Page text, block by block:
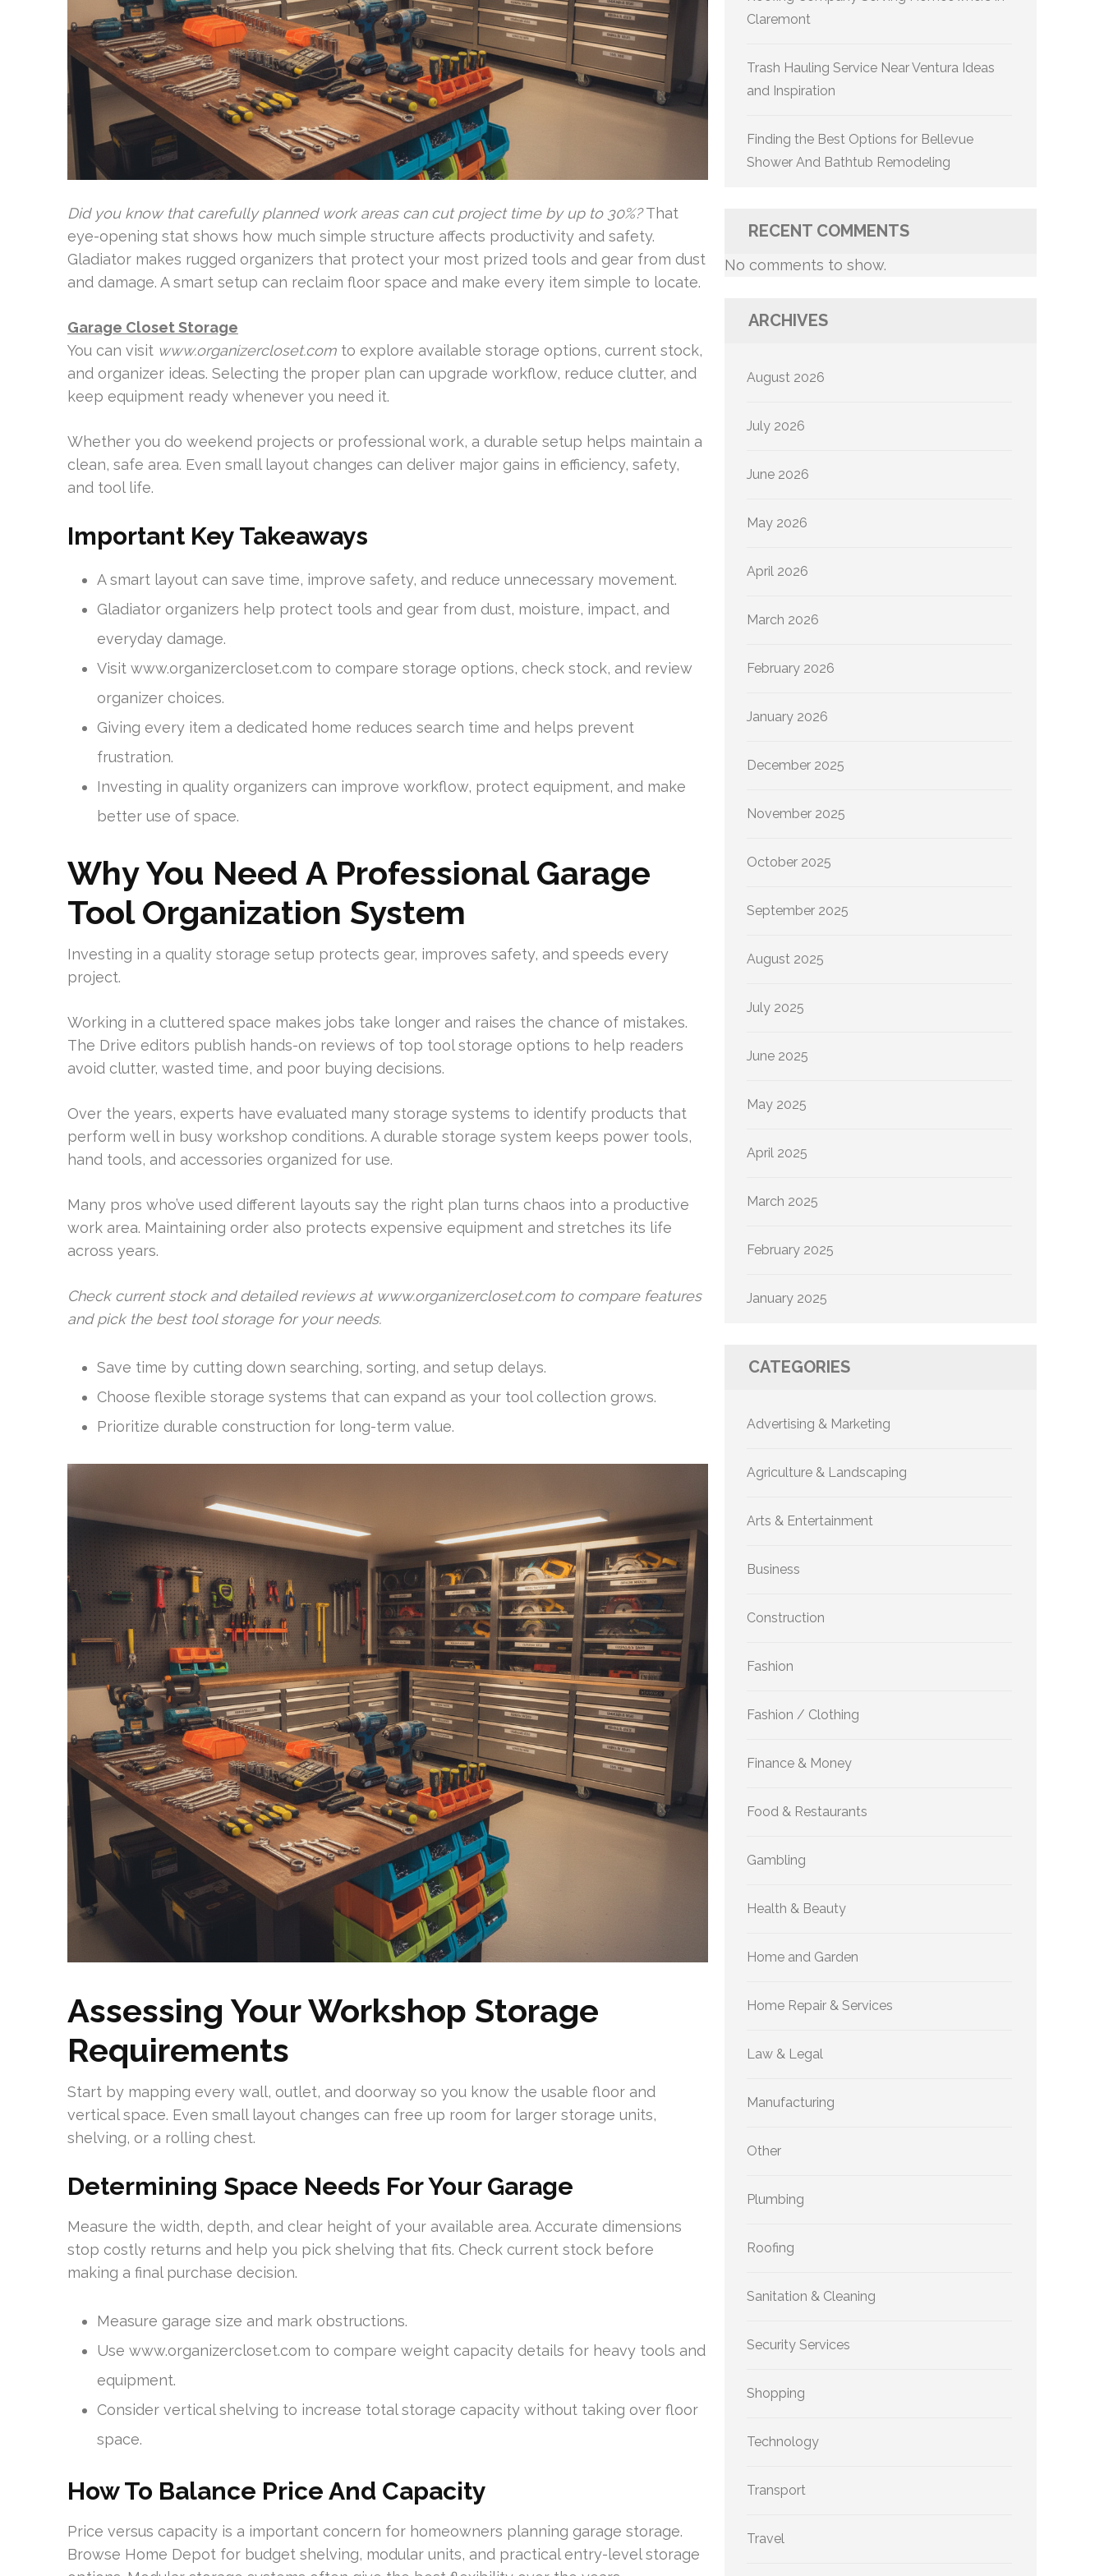
Did you know that carefully planned work areas can cut project time by up to 30%?That
eye-opening stat shows how much simple structure affects productivity and safety.
Gladiator makes rugged organizers that protect your most prized tools and gear from dust
and damage. A smart setup can reclaim floor space and make every item simple to locate.
Garage Closet Storage
You can visit www.organizercloset.com to explore available storage options, current stock,
and organizer ideas. Selecting the proper plan can upgrade workflow, reduce clutter, and
keep equipment ready whenever you need it.
Whether you do weekend projects or professional work, a durable setup helps maintain a
clean, safe area. Even small layout changes can deliver major gains in efficiency, safety,
and tool life.
Important Key Takeaways
A smart layout can save time, improve safety, and reduce unnecessary movement.
Gladiator organizers help protect tools and gear from dust, moisture, impact, and
everyday damage.
Visit www.organizercloset.com to compare storage options, check stock, and review
organizer choices.
Giving every item a dedicated home reduces search time and helps prevent
frustration.
Investing in quality organizers can improve workflow, protect equipment, and make
better use of space.
Why You Need A Professional Garage
Tool Organization System
Investing in a quality storage setup protects gear, improves safety, and speeds every
project.
Working in a cluttered space makes jobs take longer and raises the chance of mistakes.
The Drive editors publish hands-on reviews of top tool storage options to help readers
avoid clutter, wasted time, and poor buying decisions.
Over the years, experts have evaluated many storage systems to identify products that
perform well in busy workshop conditions. A durable storage system keeps power tools,
hand tools, and accessories organized for use.
Many pros who’ve used different layouts say the right plan turns chaos into a productive
work area. Maintaining order also protects expensive equipment and stretches its life
across years.
Check current stock and detailed reviews at www.organizercloset.com to compare features
and pick the best tool storage for your needs.
Save time by cutting down searching, sorting, and setup delays.
Choose flexible storage systems that can expand as your tool collection grows.
Prioritize durable construction for long-term value.
Assessing Your Workshop Storage
Requirements
Start by mapping every wall, outlet, and doorway so you know the usable floor and
vertical space. Even small layout changes can free up room for larger storage units,
shelving, or a rolling chest.
Determining Space Needs For Your Garage
Measure the width, depth, and clear height of your available area. Accurate dimensions
stop costly returns and help you pick shelving that fits. Check current stock before
making a final purchase decision.
Measure garage size and mark obstructions.
Use www.organizercloset.com to compare weight capacity details for heavy tools and
equipment.
Consider vertical shelving to increase total storage capacity without taking over floor
space.
How To Balance Price And Capacity
Price versus capacity is a important concern for homeowners planning garage storage.
Browse Home Depot for budget shelving, modular units, and practical entry-level storage
Claremont
Trash Hauling Service Near Ventura Ideas
and Inspiration
Finding the Best Options for Bellevue
Shower And Bathtub Remodeling
RECENT COMMENTS
No comments to show.
ARCHIVES
August 2026
July 2026
June 2026
May 2026
April 2026
March 2026
February 2026
January 2026
December 2025
November 2025
October 2025
September 2025
August 2025
July 2025
June 2025
May 2025
April 2025
March 2025
February 2025
January 2025
CATEGORIES
Advertising & Marketing
Agriculture & Landscaping
Arts & Entertainment
Business
Construction
Fashion
Fashion / Clothing
Finance & Money
Food & Restaurants
Gambling
Health & Beauty
Home and Garden
Home Repair & Services
Law & Legal
Manufacturing
Other
Plumbing
Roofing
Sanitation & Cleaning
Security Services
Shopping
Technology
Transport
Travel